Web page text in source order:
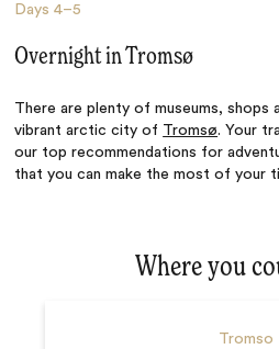
Days4–5
Overnight in Tromsø
There are plenty of museums, shops
vibrant arctic city of Tromsø. Your
our top recommendations for
that you can make the most of your
Where you
Tromso